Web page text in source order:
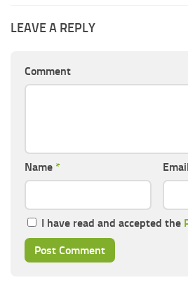
LEAVE A REPLY
Comment
Name * Email
I have read and accepted the